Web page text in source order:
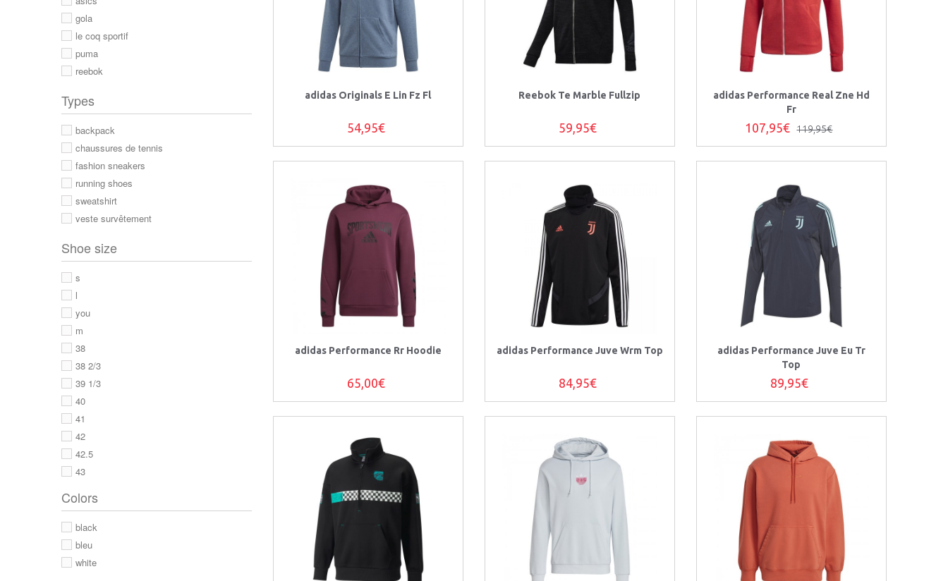
adidas Originals E Lin Fz Fl
54,95€
Reebok Te Marble Fullzip
59,95€
adidas Performance Real Zne Hd
Fr
107,95€ 119,95€
adidas Performance Rr Hoodie
65,00€
adidas Performance Juve Wrm Top
84,95€
adidas Performance Juve Eu Tr
Top
89,95€
gola
le coq sportif
puma
reebok
Types
backpack
chaussures de tennis
fashion sneakers
running shoes
sweatshirt
veste survêtement
Shoe size
s
l
you
m
38
38 2/3
39 1/3
40
41
42
42.5
43
44 2/3
44
46
Colors
black
bleu
white